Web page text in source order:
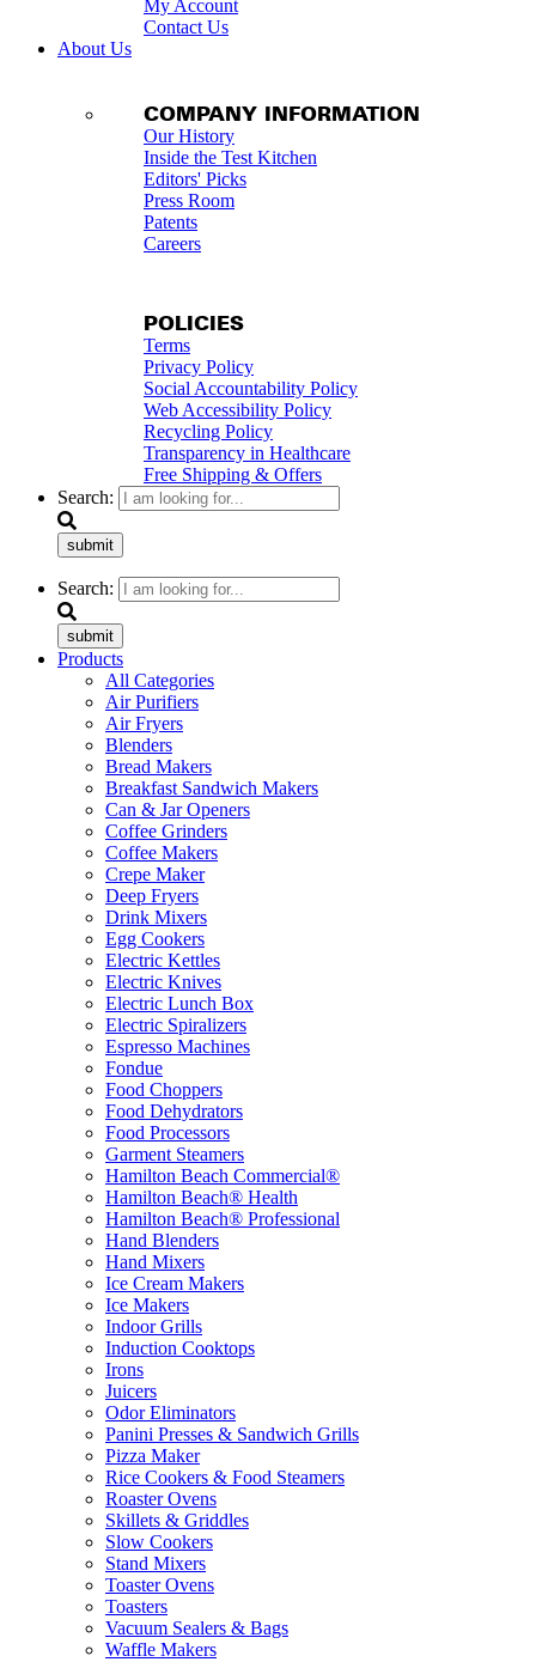
My Account
Contact Us
About Us
COMPANY INFORMATION
Our History
Inside the Test Kitchen
Editors' Picks
Press Room
Patents
Careers
POLICIES
Terms
Privacy Policy
Social Accountability Policy
Web Accessibility Policy
Recycling Policy
Transparency in Healthcare
Free Shipping & Offers
Search:
submit
Search:
submit
Products
All Categories
Air Purifiers
Air Fryers
Blenders
Bread Makers
Breakfast Sandwich Makers
Can & Jar Openers
Coffee Grinders
Coffee Makers
Crepe Maker
Deep Fryers
Drink Mixers
Egg Cookers
Electric Kettles
Electric Knives
Electric Lunch Box
Electric Spiralizers
Espresso Machines
Fondue
Food Choppers
Food Dehydrators
Food Processors
Garment Steamers
Hamilton Beach Commercial®
Hamilton Beach® Health
Hamilton Beach® Professional
Hand Blenders
Hand Mixers
Ice Cream Makers
Ice Makers
Indoor Grills
Induction Cooktops
Irons
Juicers
Odor Eliminators
Panini Presses & Sandwich Grills
Pizza Maker
Rice Cookers & Food Steamers
Roaster Ovens
Skillets & Griddles
Slow Cookers
Stand Mixers
Toaster Ovens
Toasters
Vacuum Sealers & Bags
Waffle Makers